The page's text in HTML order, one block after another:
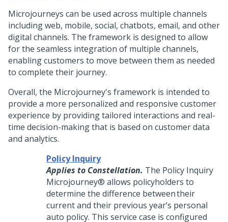
Microjourneys can be used across multiple channels
including web, mobile, social, chatbots, email, and other
digital channels. The framework is designed to allow
for the seamless integration of multiple channels,
enabling customers to move between them as needed
to complete their journey.
Overall, the Microjourney's framework is intended to
provide a more personalized and responsive customer
experience by providing tailored interactions and real-
time decision-making that is based on customer data
and analytics.
Policy Inquiry
Applies to Constellation. The Policy Inquiry
Microjourney® allows policyholders to
determine the difference between their
current and their previous year’s personal
auto policy. This service case is configured